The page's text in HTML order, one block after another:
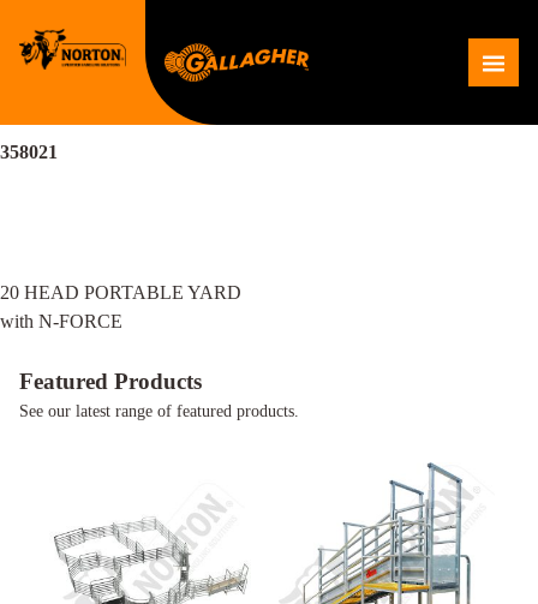
content
358021
Post
navigation
20 HEAD PORTABLE YARD
with N-FORCE
Featured Products
See our latest range of featured products.